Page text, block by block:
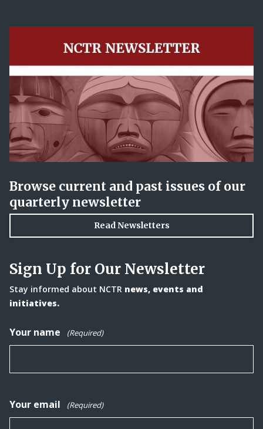
Browse current and past issues of our
quarterly newsletter
Read Newsletters
Sign Up for Our Newsletter
Stay informed about NCTR news, events and
initiatives.
Your name (Required)
Your email (Required)